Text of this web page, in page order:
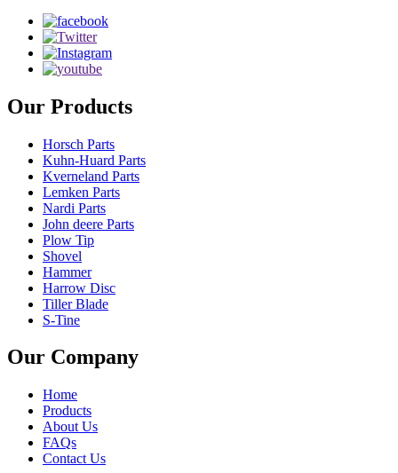
Our Products
Horsch Parts
Kuhn-Huard Parts
Kverneland Parts
Lemken Parts
Nardi Parts
John deere Parts
Plow Tip
Shovel
Hammer
Harrow Disc
Tiller Blade
S-Tine
Our Company
Home
Products
About Us
FAQs
Contact Us